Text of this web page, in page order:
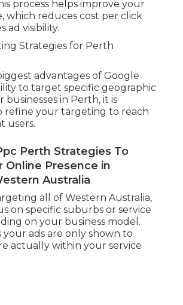
process helps improve your
which reduces cost per click
ad visibility.
Strategies for Perth
advantages of Google
to target specific geographic
businesses in Perth, it is
refine your targeting to reach
users.
Perth Strategies To
Online Presence in
Australia
all of Western Australia,
on specific suburbs or service
on your business model.
your ads are only shown to
actually within your service